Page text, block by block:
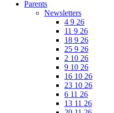
Parents
Newsletters
4 9 26
11 9 26
18 9 26
25 9 26
2 10 26
9 10 26
16 10 26
23 10 26
6 11 26
13 11 26